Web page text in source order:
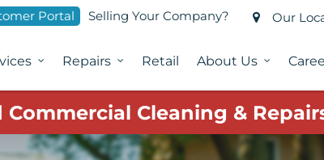
Portal Selling Your Company? Our
Cleaning &
Repairs Retail About Us